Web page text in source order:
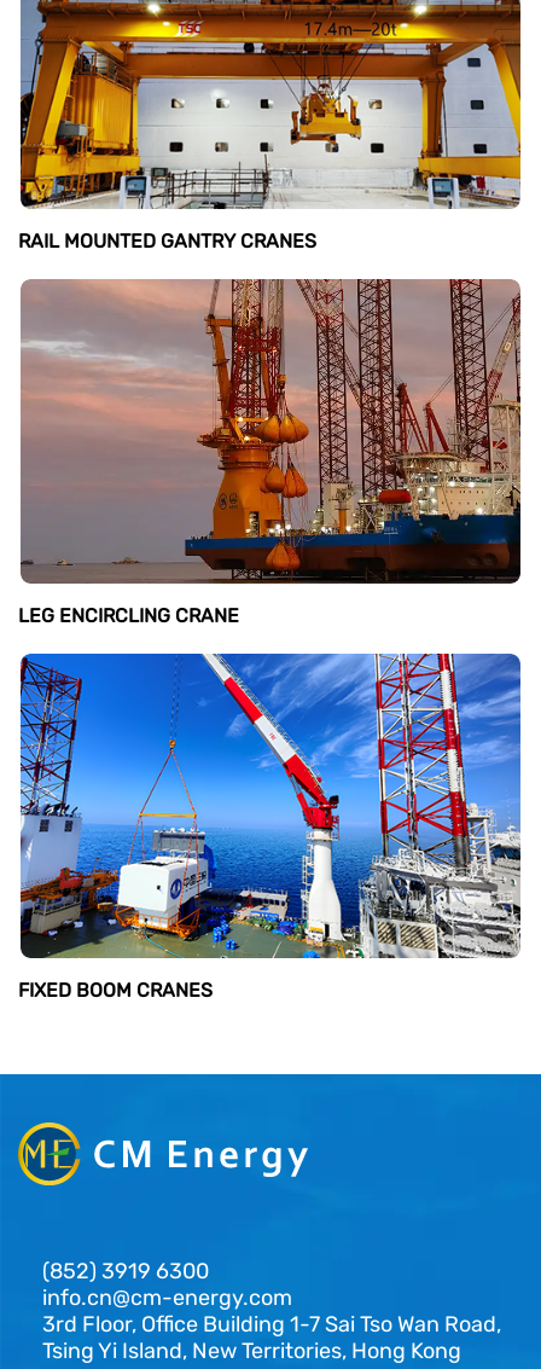
RAIL MOUNTED GANTRY CRANES
LEG ENCIRCLING CRANE
FIXED BOOM CRANES
(852) 3919 6300
info.cn@cm-energy.com
3rd Floor, Office Building 1-7 Sai Tso Wan Road,
Tsing Yi Island, New Territories, Hong Kong